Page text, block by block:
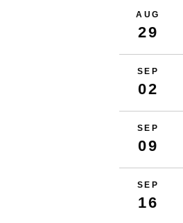
AUG
29
SEP
02
SEP
09
SEP
16